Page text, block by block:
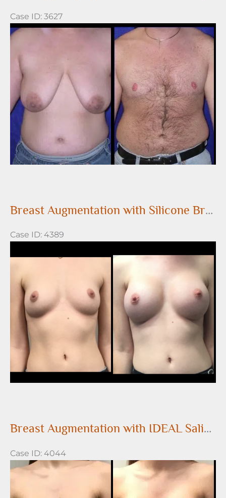
Case ID: 3627
Before
and
After
Images
Breast Augmentation with Silicone Breast Implants
Case ID: 4389
After
Images
Breast Augmentation with IDEAL Saline Breast Implants
Case ID: 4044
Before
After